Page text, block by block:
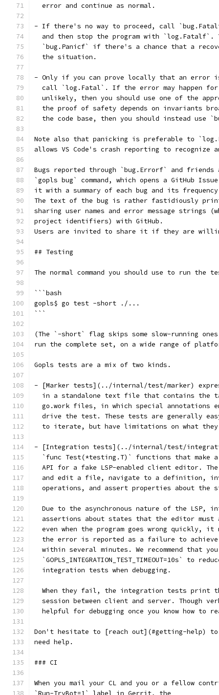
  error and continue as normal.
- If there's no way to proceed, call
and then stop the program with `log.Fatalf`.
`bug.Panicf` if there's a chance that a
  the situation.
- Only if you can prove locally that an error
call `log.Fatal`. If the error may happen
unlikely, then you should use one of the
the proof of safety depends on invariants
the code base, then you should instead use
Note also that panicking is preferable to
allows VS Code's crash reporting to recognize
Bugs reported through `bug.Errorf` and
`gopls bug` command, which opens a GitHub
it with a summary of each bug and its
The text of the bug is rather fastidiously
sharing user names and error message strings
project identifiers) with GitHub.
Users are invited to share it if they are
## Testing
The normal command you should use to run
```bash
gopls$ go test -short ./...
```
(The `-short` flag skips some slow-running
run the complete set, on a wide range of
Gopls tests are a mix of two kinds.
- [Marker tests](../internal/test/marker)
in a standalone text file that contains the
go.work files, in which special annotations
drive the test. These tests are generally
to iterate, but have limitations on what
- [Integration tests](../internal/test/
`func Test(*testing.T)` functions that make
API for a fake LSP-enabled client editor.
and edit a file, navigate to a definition,
operations, and assert properties about the
Due to the asynchronous nature of the LSP,
assertions about states that the editor must
even when the program goes wrong quickly, it
the error is reported as a failure to
within several minutes. We recommend that
`GOPLS_INTEGRATION_TEST_TIMEOUT=10s` to
  integration tests when debugging.
When they fail, the integration tests print
session between client and server. Though
helpful for debugging once you know how to
Don't hesitate to [reach out](#getting-help)
need help.
### CI
When you mail your CL and you or a fellow
`Run-TryBot=1` label in Gerrit, the